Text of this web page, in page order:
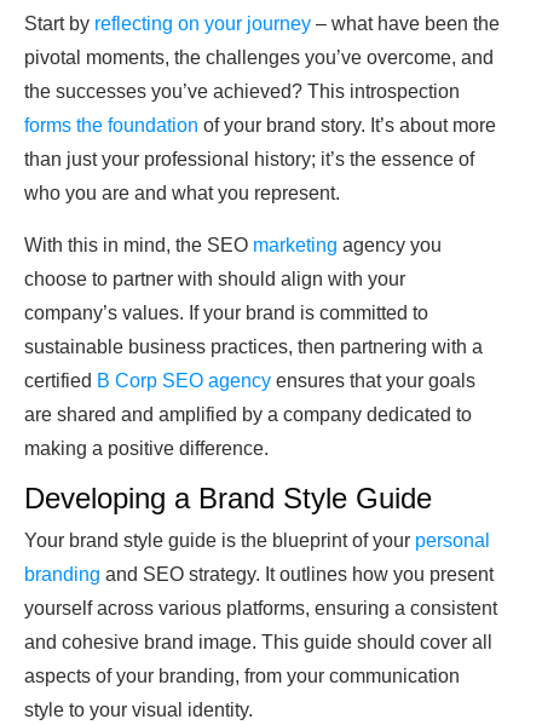
Start by reflecting on your journey – what have been the
pivotal moments, the challenges you’ve overcome, and
the successes you’ve achieved? This introspection
forms the foundation of your brand story. It’s about more
than just your professional history; it’s the essence of
who you are and what you represent.
With this in mind, the SEO marketing agency you
choose to partner with should align with your
company’s values. If your brand is committed to
sustainable business practices, then partnering with a
certified B Corp SEO agency ensures that your goals
are shared and amplified by a company dedicated to
making a positive difference.
Developing a Brand Style Guide
Your brand style guide is the blueprint of your personal
branding and SEO strategy. It outlines how you present
yourself across various platforms, ensuring a consistent
and cohesive brand image. This guide should cover all
aspects of your branding, from your communication
style to your visual identity.